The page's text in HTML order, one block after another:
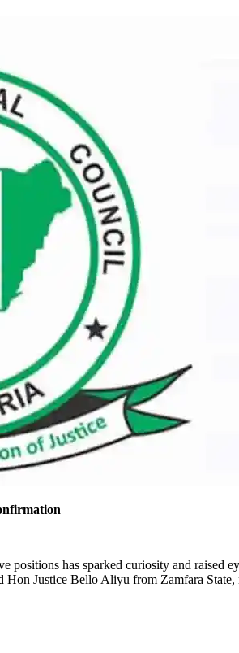
positions has sparked curiosity and raised
Justice Bello Aliyu from Zamfara State,